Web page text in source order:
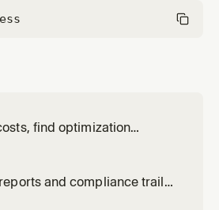
find optimization
MCP. Use when user says
costs", "cost
and compliance trails